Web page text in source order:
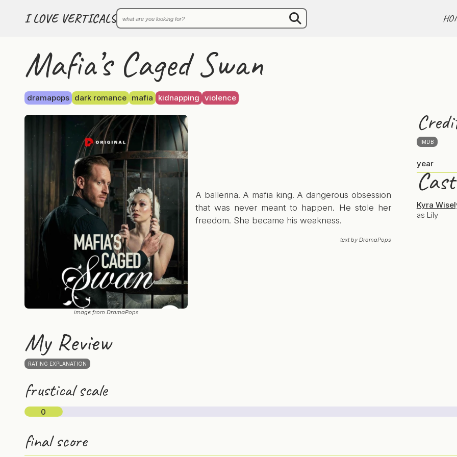
I LOVE VERTICALS
Mafia’s Caged Swan
dramapops dark romance mafia kidnapping violence
image from DramaPops
A ballerina. A mafia king. A dangerous obsession
that was never meant to happen. He stole her
freedom. She became his weakness.
text by DramaPops
IMDB
year
Cast
Kyra
as Lily
My Review
RATING EXPLANATION
frustical scale
0
final score